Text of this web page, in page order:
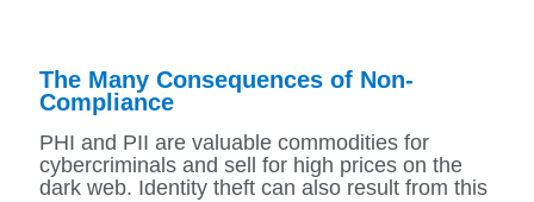
The Many Consequences of Non-
Compliance
PHI and PII are valuable commodities for
cybercriminals and sell for high prices on the
dark web. Identity theft can also result from this